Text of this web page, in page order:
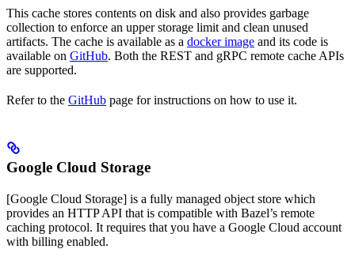
This cache stores contents on disk and also provides garbage
collection to enforce an upper storage limit and clean unused
artifacts. The cache is available as a docker image and its code is
available on GitHub. Both the REST and gRPC remote cache APIs
are supported.
Refer to the GitHub page for instructions on how to use it.
Google Cloud Storage
[Google Cloud Storage] is a fully managed object store which
provides an HTTP API that is compatible with Bazel’s remote
caching protocol. It requires that you have a Google Cloud account
with billing enabled.